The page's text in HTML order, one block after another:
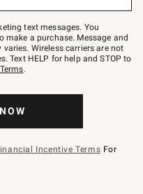
text messages. You
a purchase. Message and
Wireless carriers are not
Text HELP for help and STOP to
Terms.
Incentive Terms For